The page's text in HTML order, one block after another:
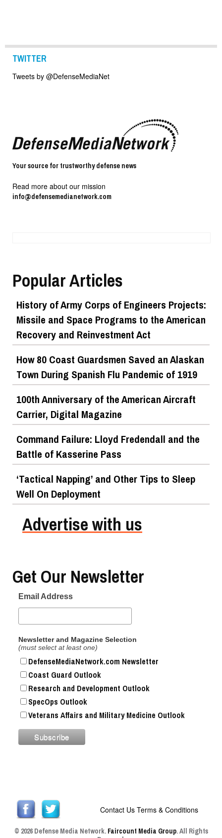
TWITTER
Tweets by @DefenseMediaNet
Your source for trustworthy defense news
Read more about our mission
info@defensemedianetwork.com
Popular Articles
History of Army Corps of Engineers Projects:
Missile and Space Programs to the American
Recovery and Reinvestment Act
How 80 Coast Guardsmen Saved an Alaskan
Town During Spanish Flu Pandemic of 1919
100th Anniversary of the American Aircraft
Carrier, Digital Magazine
Command Failure: Lloyd Fredendall and the
Battle of Kasserine Pass
‘Tactical Napping’ and Other Tips to Sleep
Well On Deployment
Advertise with us
Get Our Newsletter
Email Address
Newsletter and Magazine Selection
(must select at least one)
DefenseMediaNetwork.com Newsletter
Coast Guard Outlook
Research and Development Outlook
SpecOps Outlook
Veterans Affairs and Military Medicine Outlook
Contact Us Terms & Conditions
© 2026 Defense Media Network. Faircount Media Group. All Rights